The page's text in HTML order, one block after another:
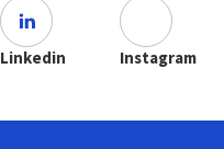
Linkedin Instagram